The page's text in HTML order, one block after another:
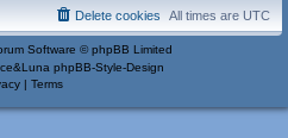
All times are UTC
Delete cookies
Software © phpBB Limited
phpBB-Style-Design
| Terms